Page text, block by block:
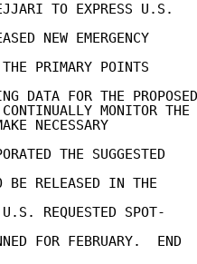
TO EXPRESS U.S.
NEW EMERGENCY
PRIMARY POINTS
DATA FOR THE PROPOSED
CONTINUALLY MONITOR THE
NECESSARY
THE SUGGESTED
BE RELEASED IN THE
REQUESTED SPOT-
FOR FEBRUARY.  END